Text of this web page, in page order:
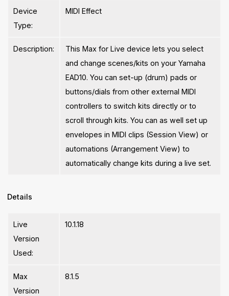
Device
Type:
MIDI Effect
Description:
This Max for Live device lets you select
and change scenes/kits on your Yamaha
EAD10. You can set-up (drum) pads or
buttons/dials from other external MIDI
controllers to switch kits directly or to
scroll through kits. You can as well set up
envelopes in MIDI clips (Session View) or
automations (Arrangement View) to
automatically change kits during a live set.
Details
Live
Version
Used:
10.1.18
Max
Version
8.1.5